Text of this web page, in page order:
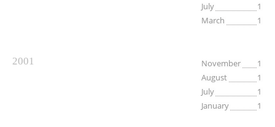
July
1
March
1
2001 November
1
August
1
July
1
January
1